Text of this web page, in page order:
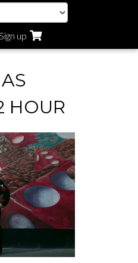
up
HOUR